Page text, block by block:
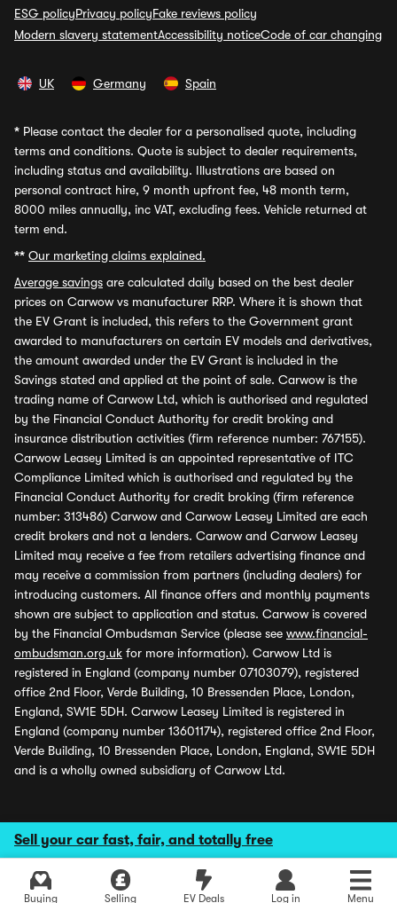
Sell your car fast, fair, and totally free
Buying Selling EV Deals Log in Menu
ESG policyPrivacy policyFake reviews policy
Modern slavery statementAccessibility noticeCode of car changing
UK Germany Spain
* Please contact the dealer for a personalised quote, including
terms and conditions. Quote is subject to dealer requirements,
including status and availability. Illustrations are based on
personal contract hire, 9 month upfront fee, 48 month term,
8000 miles annually, inc VAT, excluding fees. Vehicle returned at
term end.
** Our marketing claims explained.
Average savings are calculated daily based on the best dealer
prices on Carwow vs manufacturer RRP. Where it is shown that
the EV Grant is included, this refers to the Government grant
awarded to manufacturers on certain EV models and derivatives,
the amount awarded under the EV Grant is included in the
Savings stated and applied at the point of sale. Carwow is the
trading name of Carwow Ltd, which is authorised and regulated
by the Financial Conduct Authority for credit broking and
insurance distribution activities (firm reference number: 767155).
Carwow Leasey Limited is an appointed representative of ITC
Compliance Limited which is authorised and regulated by the
Financial Conduct Authority for credit broking (firm reference
number: 313486) Carwow and Carwow Leasey Limited are each
credit brokers and not a lenders. Carwow and Carwow Leasey
Limited may receive a fee from retailers advertising finance and
may receive a commission from partners (including dealers) for
introducing customers. All finance offers and monthly payments
shown are subject to application and status. Carwow is covered
by the Financial Ombudsman Service (please see www.financial-
ombudsman.org.uk for more information). Carwow Ltd is
registered in England (company number 07103079), registered
office 2nd Floor, Verde Building, 10 Bressenden Place, London,
England, SW1E 5DH. Carwow Leasey Limited is registered in
England (company number 13601174), registered office 2nd Floor,
Verde Building, 10 Bressenden Place, London, England, SW1E 5DH
and is a wholly owned subsidiary of Carwow Ltd.